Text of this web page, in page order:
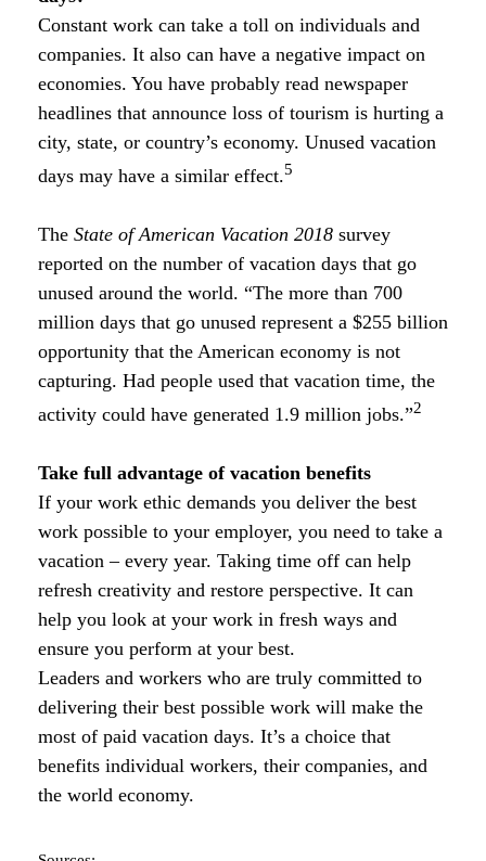
Constant work can take a toll on individuals and
companies. It also can have a negative impact on
economies. You have probably read newspaper
headlines that announce loss of tourism is hurting a
city, state, or country’s economy. Unused vacation
days may have a similar effect.5
The State of American Vacation 2018 survey
reported on the number of vacation days that go
unused around the world. “The more than 700
million days that go unused represent a $255 billion
opportunity that the American economy is not
capturing. Had people used that vacation time, the
activity could have generated 1.9 million jobs.”2
Take full advantage of vacation benefits
If your work ethic demands you deliver the best
work possible to your employer, you need to take a
vacation – every year. Taking time off can help
refresh creativity and restore perspective. It can
help you look at your work in fresh ways and
ensure you perform at your best.
Leaders and workers who are truly committed to
delivering their best possible work will make the
most of paid vacation days. It’s a choice that
benefits individual workers, their companies, and
the world economy.